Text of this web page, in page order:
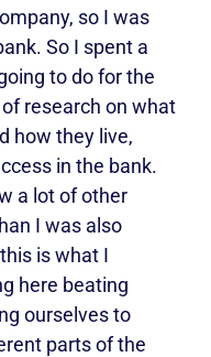
so I was
So I spent a
to do for the
research on what
how they live,
in the bank.
a lot of other
I was also
is what I
here beating
ourselves to
parts of the